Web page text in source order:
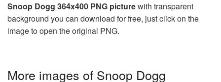
Snoop Dogg 364x400 PNG picturewith transparent
background you can download for free, just click on the
image to open the original PNG.
More images of Snoop Dogg